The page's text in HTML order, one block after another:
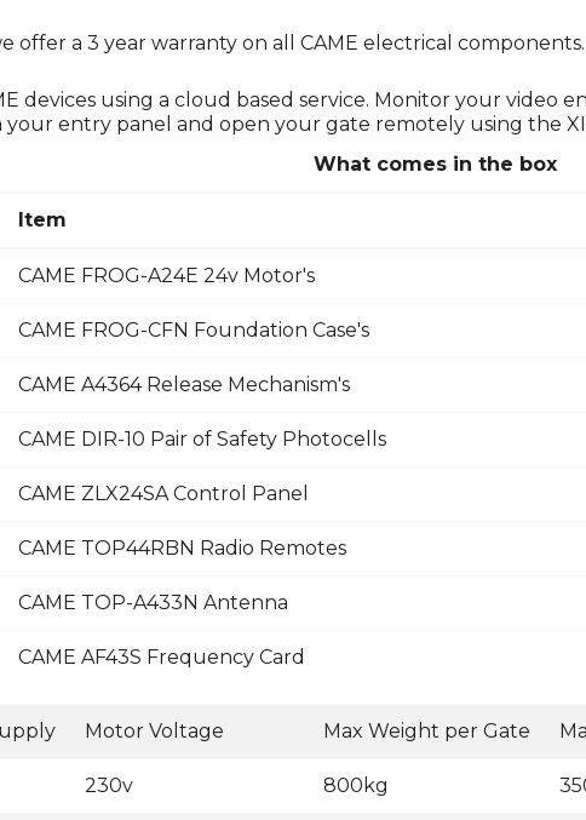
offer a 3 year warranty on all CAME electrical components.
devices using a cloud based service. Monitor your
entry panel and open your gate remotely using the
What comes in the box
Item
CAME FROG-A24E 24v Motor's
CAME FROG-CFN Foundation Case's
CAME A4364 Release Mechanism's
CAME DIR-10 Pair of Safety Photocells
CAME ZLX24SA Control Panel
CAME TOP44RBN Radio Remotes
CAME TOP-A433N Antenna
CAME AF43S Frequency Card
Motor Voltage Max Weight per Gate
230v 800kg